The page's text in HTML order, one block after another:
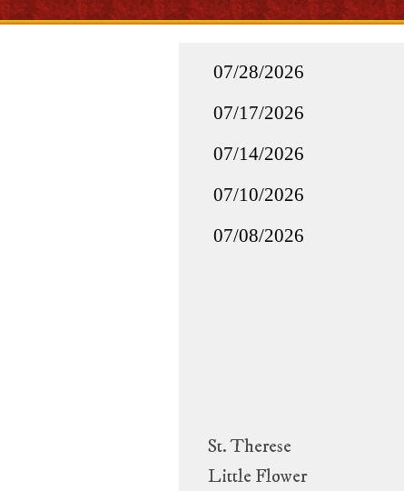
St. Therese
Little Flower
07/28/2026
07/17/2026
07/14/2026
07/10/2026
07/08/2026